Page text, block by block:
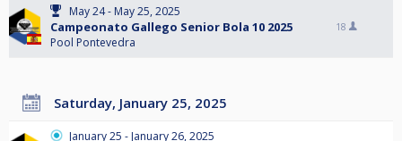
May 24 - May 25, 2025
Campeonato Gallego Senior Bola 10 2025
Pool Pontevedra
18
Saturday, January 25, 2025
January 25 - January 26, 2025